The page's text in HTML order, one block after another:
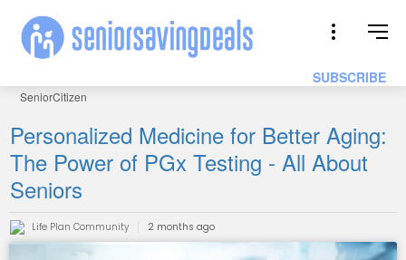
SUBSCRIBE
SeniorCitizen
Personalized Medicine for Better Aging:
The Power of PGx Testing - All About
Seniors
Life Plan Community 2 months ago